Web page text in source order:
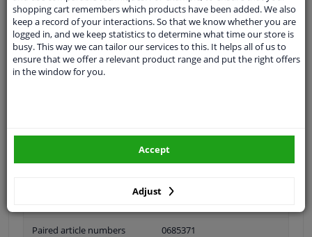
Fit guarantee, show parts suitable for your vehicle.
Enter your number plateorManually select .
Paired article numbers 0685371
shopping cart remembers which products have been added. We also
keep a record of your interactions. So that we know whether you are
logged in, and we keep statistics to determine what time our store is
busy. This way we can tailor our services to this. It helps all of us to
ensure that we offer a relevant product range and put the right offers
in the window for you.
Adjust
Accept